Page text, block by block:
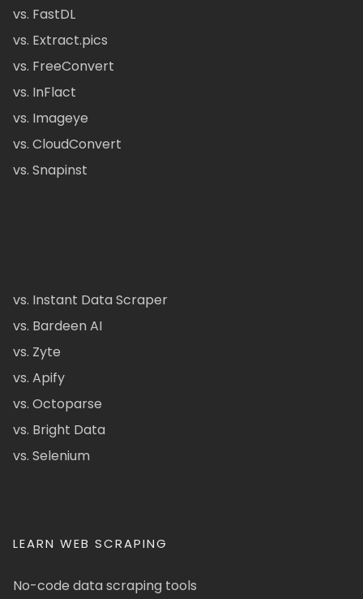
vs. FastDL
vs. Extract.pics
vs. FreeConvert
vs. InFlact
vs. Imageye
vs. CloudConvert
vs. Snapinst
vs. Instant Data Scraper
vs. Bardeen AI
vs. Zyte
vs. Apify
vs. Octoparse
vs. Bright Data
vs. Selenium
LEARN WEB SCRAPING
No-code data scraping tools